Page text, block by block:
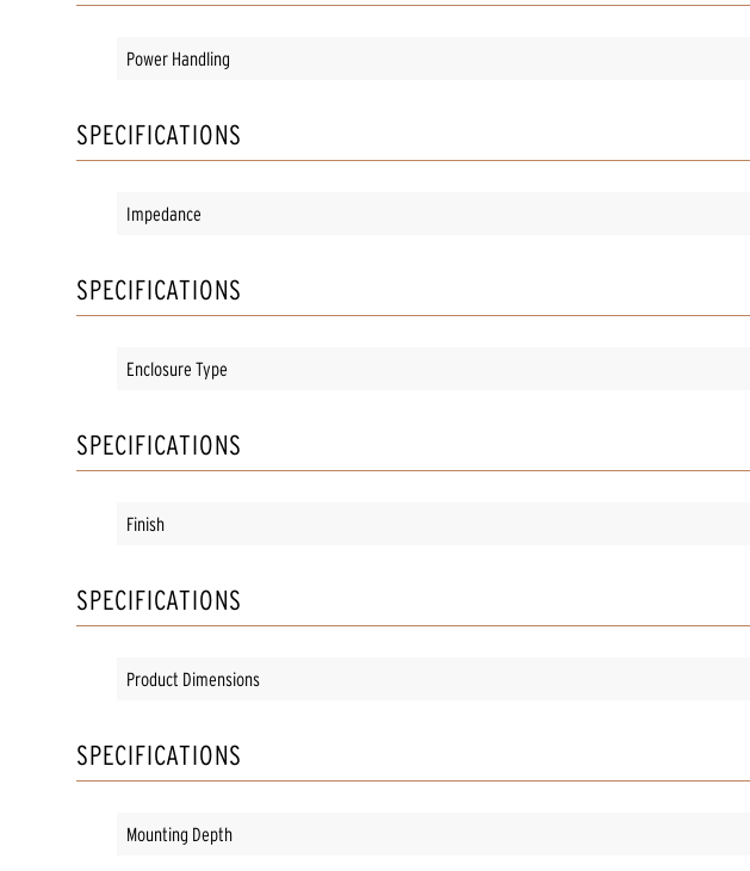
Power Handling
SPECIFICATIONS
Impedance
SPECIFICATIONS
Enclosure Type
SPECIFICATIONS
Finish
SPECIFICATIONS
Product Dimensions
SPECIFICATIONS
Mounting Depth